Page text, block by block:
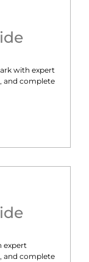
with expert
and complete
expert
and complete